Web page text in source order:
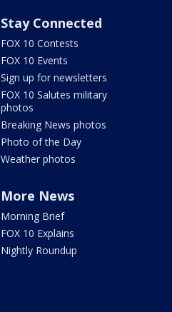
Stay Connected
FOX 10 Contests
FOX 10 Events
Sign up for newsletters
FOX 10 Salutes military
photos
Breaking News photos
Photo of the Day
Weather photos
More News
Morning Brief
FOX 10 Explains
Nightly Roundup